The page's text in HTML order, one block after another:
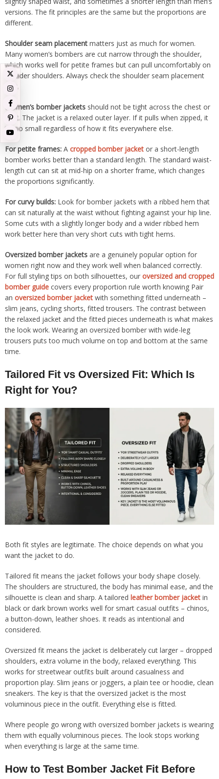
versions. The fit principles are the same but the proportions are
different.
Shoulder seam placement matters just as much for women.
Many women’s bombers are cut narrow through the shoulder,
which works well for petite frames but can pull uncomfortably on
broader shoulders. Always check the shoulder seam placement
first.
Women’s bomber jackets should not be tight across the chest or
bust. The jacket is a relaxed outer layer. If it pulls when zipped, it
is too small regardless of how it fits everywhere else.
For petite frames: A cropped bomber jacket or a short-length
bomber works better than a standard length. The standard waist-
length cut can sit at mid-hip on a shorter frame, which changes
the proportions significantly.
For curvy builds: Look for bomber jackets with a ribbed hem that
can sit naturally at the waist without fighting against your hip line.
Some cuts with a slightly longer body and a wider ribbed hem
work better here than very short cuts with tight hems.
Oversized bomber jackets are a genuinely popular option for
women right now and they work well when balanced correctly.
For full styling tips on both silhouettes, our oversized and cropped
bomber guide covers every proportion rule worth knowing Pair
an oversized bomber jacket with something fitted underneath –
slim jeans, cycling shorts, fitted trousers. The contrast between
the relaxed jacket and the fitted pieces underneath is what makes
the look work. Wearing an oversized bomber with wide-leg
trousers puts too much volume on top and bottom at the same
time.
Tailored Fit vs Oversized Fit: Which Is
Right for You?
Both fit styles are legitimate. The choice depends on what you
want the jacket to do.
Tailored fit means the jacket follows your body shape closely.
The shoulders are structured, the body has minimal ease, and the
silhouette is clean and sharp. A tailored leather bomber jacket in
black or dark brown works well for smart casual outfits – chinos,
a button-down, leather shoes. It reads as intentional and
considered.
Oversized fit means the jacket is deliberately cut larger – dropped
shoulders, extra volume in the body, relaxed everything. This
works for streetwear outfits built around casualness and
proportion play. Slim jeans or joggers, a plain tee or hoodie, clean
sneakers. The key is that the oversized jacket is the most
voluminous piece in the outfit. Everything else is fitted.
Where people go wrong with oversized bomber jackets is wearing
them with equally voluminous pieces. The look stops working
when everything is large at the same time.
How to Test Bomber Jacket Fit Before